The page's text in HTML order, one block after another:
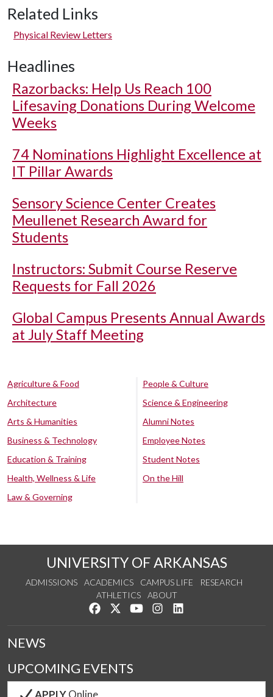
Related Links
Physical Review Letters
Headlines
Razorbacks: Help Us Reach 100
Lifesaving Donations During Welcome
Weeks
74 Nominations Highlight Excellence at
IT Pillar Awards
Sensory Science Center Creates
Meullenet Research Award for
Students
Instructors: Submit Course Reserve
Requests for Fall 2026
Global Campus Presents Annual Awards
at July Staff Meeting
Agriculture & Food
Architecture
Arts & Humanities
Business & Technology
Education & Training
Health, Wellness & Life
Law & Governing
People & Culture
Science & Engineering
Alumni Notes
Employee Notes
Student Notes
On the Hill
UNIVERSITY OF ARKANSAS
ADMISSIONS ACADEMICS CAMPUS LIFE
RESEARCH
ATHLETICS
ABOUT
Like us on Facebook
Follow us on Twitter
Watch us on YouTube
See us on Instagram
NEWS
UPCOMING EVENTS